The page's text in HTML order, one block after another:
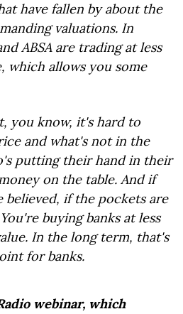
have fallen by about the
valuations. In
ABSA are trading at less
which allows you some
you know, it's hard to
and what's not in the
putting their hand in their
on the table. And if
believed, if the pockets are
buying banks at less
In the long term, that's
for banks.
webinar, which